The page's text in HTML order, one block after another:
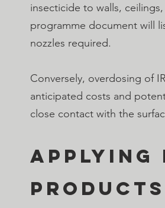
insecticide to walls,
programme document will
nozzles required.
Conversely, overdosing of
anticipated costs and
close contact with the